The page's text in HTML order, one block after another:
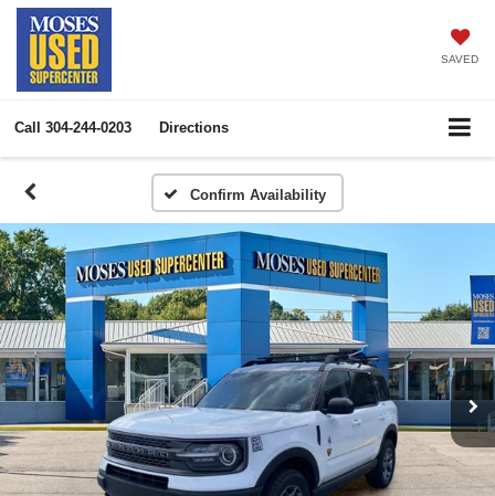
SAVED
Call 304-244-0203 Directions
Confirm Availability